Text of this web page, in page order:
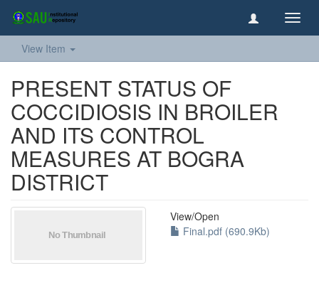
View Item
PRESENT STATUS OF
COCCIDIOSIS IN BROILER
AND ITS CONTROL
MEASURES AT BOGRA
DISTRICT
View/Open
Final.pdf (690.9Kb)